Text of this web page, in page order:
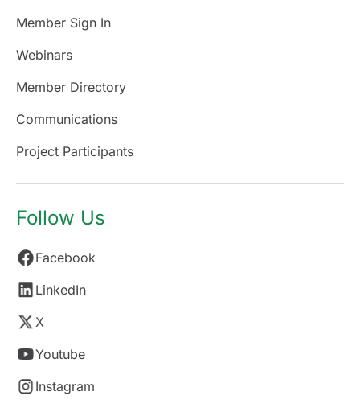
Member Sign In
Webinars
Member Directory
Communications
Project Participants
Follow Us
Facebook
LinkedIn
X
Youtube
Instagram